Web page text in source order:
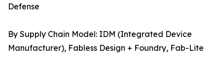
Defense
By Supply Chain Model: IDM (Integrated Device
Manufacturer), Fabless Design + Foundry, Fab-Lite